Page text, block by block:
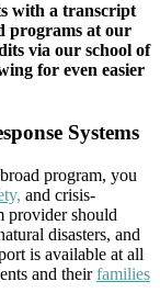
with a transcript
programs at our
via our school of
for even easier
Systems
program, you
and crisis-
provider should
disasters, and
is available at all
and theirfamilies